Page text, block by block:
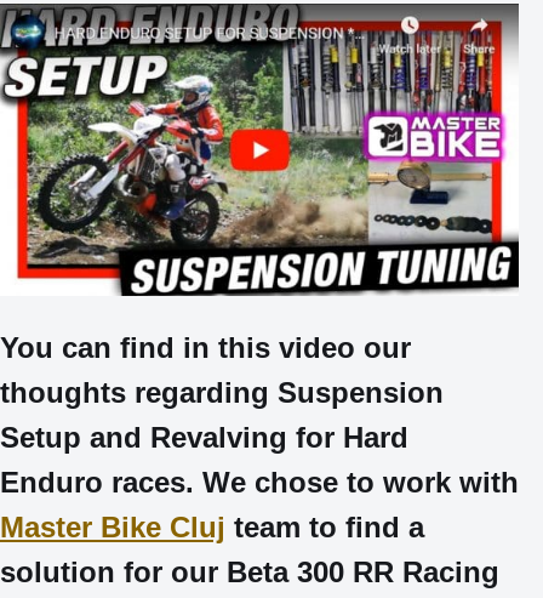
You can find in this video our
thoughts regarding Suspension
Setup and Revalving for Hard
Enduro races. We chose to work with
Master Bike Cluj team to find a
solution for our Beta 300 RR Racing